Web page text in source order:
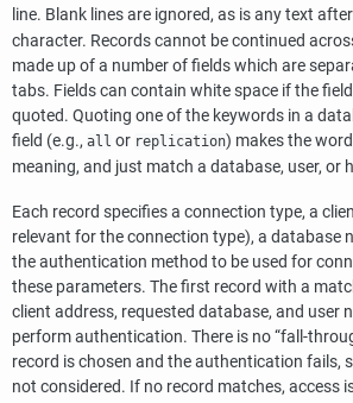
line. Blank lines are ignored, as is any text
character. Records cannot be continued
made up of a number of fields which are
tabs. Fields can contain white space if the
quoted. Quoting one of the keywords in a
field (e.g., all or replication) makes the
meaning, and just match a database, user, or
Each record specifies a connection type, a
relevant for the connection type), a database
the authentication method to be used for
these parameters. The first record with a
client address, requested database, and user
perform authentication. There is no“fall-
record is chosen and the authentication fails,
not considered. If no record matches, access